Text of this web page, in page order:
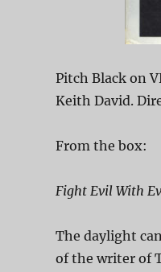
Pitch Black on
Keith David.
From the box:
Fight Evil With
The daylight
of the writer of